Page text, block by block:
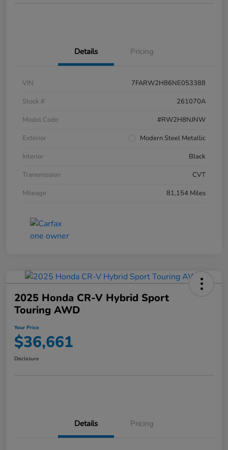
Details Pricing
VIN
7FARW2H86NE053388
Stock #
261070A
Model Code
#RW2H8NJNW
Exterior
Modern Steel Metallic
Interior
Black
Transmission
CVT
Mileage
81,154 Miles
2025 Honda CR-V Hybrid Sport
Touring AWD
Your Price
$36,661
Disclosure
Details Pricing